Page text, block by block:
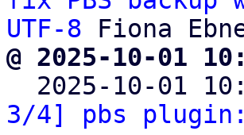
UTF-8
@ 2025-10-01
2025-10-01
3/4] pbs